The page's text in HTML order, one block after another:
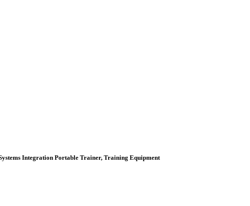
Integration Portable Trainer, Training Equipment